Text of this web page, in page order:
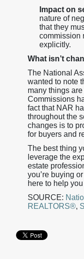
Impact on
nature of
that they
commission
explicitly.
What isn’t
The National
wanted to note
many things
Commissions
fact that NAR
throughout the
changes is to
for buyers and
The best thing
leverage the
estate
you’re buying
here to help
SOURCE:
REALTORS®,